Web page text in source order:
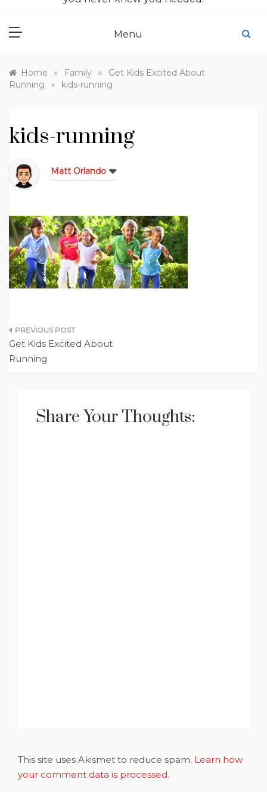
Menu
Home » Family »
Get Kids Excited About
Running
» kids-running
kids-running
Matt Orlando
Post
navigation
Get Kids Excited About
Running
Share Your Thoughts:
This site uses Akismet to reduce spam. Learn how
your comment data is processed.